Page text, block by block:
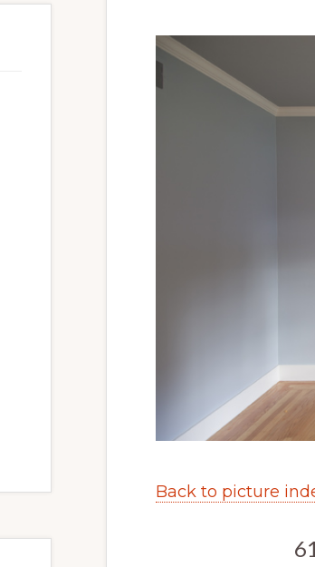
Back to picture